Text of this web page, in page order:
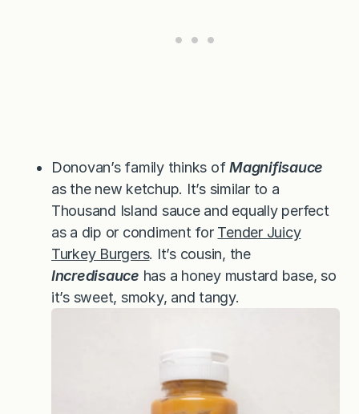
Donovan’s family thinks ofMagnifisauce
as the new ketchup. It’s similar to a
Thousand Island sauce and equally perfect
as a dip or condiment for Tender Juicy
Turkey Burgers. It’s cousin, the
Incredisauce has a honey mustard base, so
it’s sweet, smoky, and tangy.